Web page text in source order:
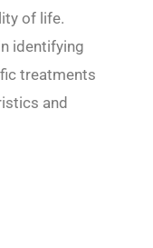
of life.
identifying
treatments
and